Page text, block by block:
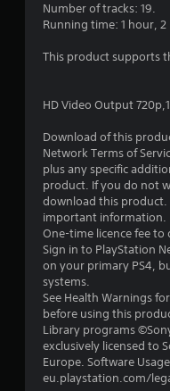
Number of tracks: 19.
Running time: 1 hour,
This product supports
HD Video Output
Download of this
Network Terms of
plus any specific
product. If you do not
download this product.
important information.
One-time licence fee
Sign in to PlayStation
on your primary PS4,
systems.
See Health Warnings
before using this
Library programs
exclusively licensed to
Europe. Software
eu.playstation.com/